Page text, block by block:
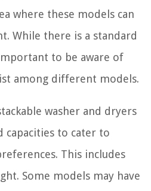
where these models can
While there is a standard
to be aware of
among different models.
washer and dryers
capacities to cater to
This includes
Some models may have